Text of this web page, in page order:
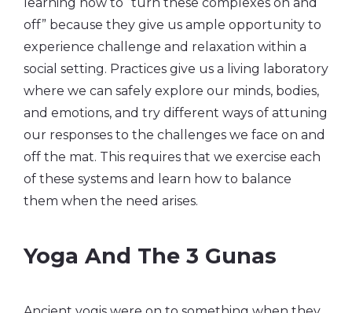
off” because they give us ample opportunity to
experience challenge and relaxation within a
social setting. Practices give us a living laboratory
where we can safely explore our minds, bodies,
and emotions, and try different ways of attuning
our responses to the challenges we face on and
off the mat. This requires that we exercise each
of these systems and learn how to balance
them when the need arises.
Yoga And The 3 Gunas